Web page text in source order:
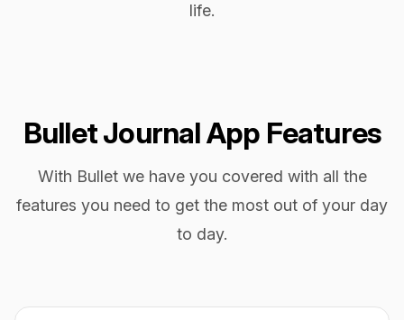
life.
Bullet Journal App Features
With Bullet we have you covered with all the
features you need to get the most out of your day
to day.